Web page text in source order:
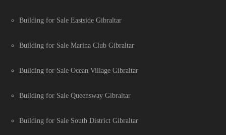
Building for Sale Eastside Gibraltar
Building for Sale Marina Club Gibraltar
Building for Sale Ocean Village Gibraltar
Building for Sale Queensway Gibraltar
Building for Sale South District Gibraltar